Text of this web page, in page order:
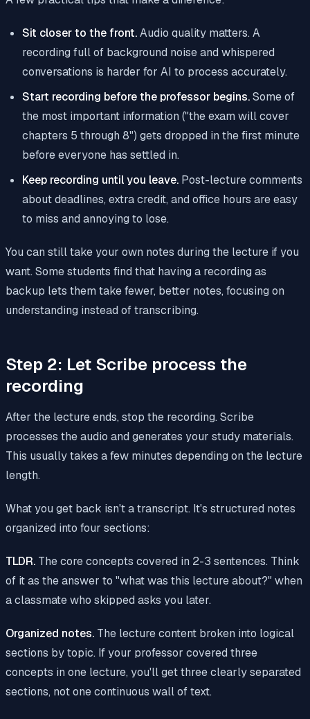
Sit closer to the front.Audio quality matters. A
recording full of background noise and whispered
conversations is harder for AI to process accurately.
Start recording before the professor begins.Some of
the most important information ("the exam will cover
chapters 5 through 8") gets dropped in the first minute
before everyone has settled in.
Keep recording until you leave. Post-lecture comments
about deadlines, extra credit, and office hours are easy
to miss and annoying to lose.
You can still take your own notes during the lecture if you
want. Some students find that having a recording as
backup lets them take fewer, better notes, focusing on
understanding instead of transcribing.
Step 2: Let Scribe process the
recording
After the lecture ends, stop the recording. Scribe
processes the audio and generates your study materials.
This usually takes a few minutes depending on the lecture
length.
What you get back isn't a transcript. It's structured notes
organized into four sections:
TLDR. The core concepts covered in 2-3 sentences. Think
of it as the answer to "what was this lecture about?" when
a classmate who skipped asks you later.
Organized notes. The lecture content broken into logical
sections by topic. If your professor covered three
concepts in one lecture, you'll get three clearly separated
sections, not one continuous wall of text.